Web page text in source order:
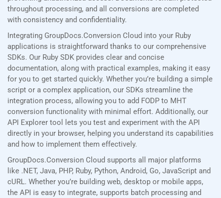
throughout processing, and all conversions are completed
with consistency and confidentiality.
Integrating GroupDocs.Conversion Cloud into your Ruby
applications is straightforward thanks to our comprehensive
SDKs. Our Ruby SDK provides clear and concise
documentation, along with practical examples, making it easy
for you to get started quickly. Whether you’re building a simple
script or a complex application, our SDKs streamline the
integration process, allowing you to add FODP to MHT
conversion functionality with minimal effort. Additionally, our
API Explorer tool lets you test and experiment with the API
directly in your browser, helping you understand its capabilities
and how to implement them effectively.
GroupDocs.Conversion Cloud supports all major platforms
like .NET, Java, PHP, Ruby, Python, Android, Go, JavaScript and
cURL. Whether you’re building web, desktop or mobile apps,
the API is easy to integrate, supports batch processing and